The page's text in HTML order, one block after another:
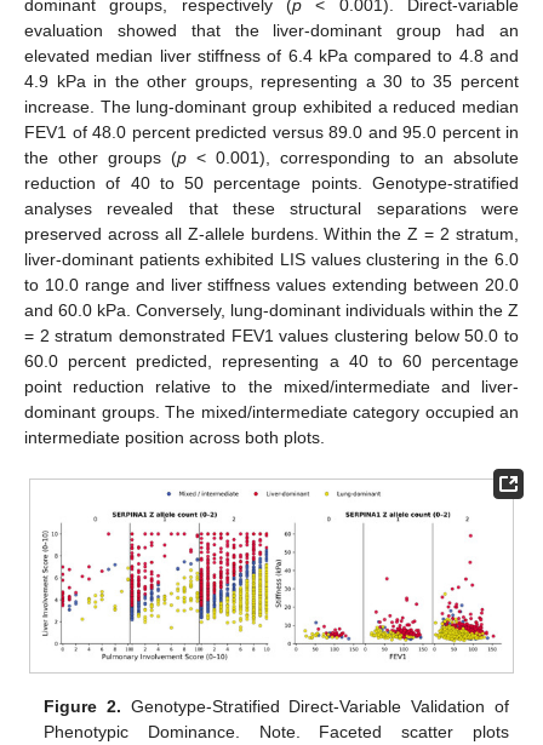
dominant groups, respectively (p < 0.001). Direct-variable
evaluation showed that the liver-dominant group had an
elevated median liver stiffness of 6.4 kPa compared to 4.8 and
4.9 kPa in the other groups, representing a 30 to 35 percent
increase. The lung-dominant group exhibited a reduced median
FEV1 of 48.0 percent predicted versus 89.0 and 95.0 percent in
the other groups (p < 0.001), corresponding to an absolute
reduction of 40 to 50 percentage points. Genotype-stratified
analyses revealed that these structural separations were
preserved across all Z-allele burdens. Within the Z = 2 stratum,
liver-dominant patients exhibited LIS values clustering in the 6.0
to 10.0 range and liver stiffness values extending between 20.0
and 60.0 kPa. Conversely, lung-dominant individuals within the Z
= 2 stratum demonstrated FEV1 values clustering below 50.0 to
60.0 percent predicted, representing a 40 to 60 percentage
point reduction relative to the mixed/intermediate and liver-
dominant groups. The mixed/intermediate category occupied an
intermediate position across both plots.
Figure 2. Genotype-Stratified Direct-Variable Validation of
Phenotypic Dominance. Note. Faceted scatter plots